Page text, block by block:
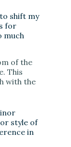
shift my
for
much
of the
This
with the
style of
in